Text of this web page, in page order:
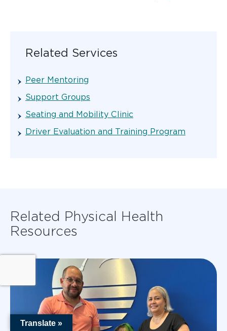
Related Services
Peer Mentoring
Support Groups
Seating and Mobility Clinic
Driver Evaluation and Training Program
Related Physical Health
Resources
Translate »